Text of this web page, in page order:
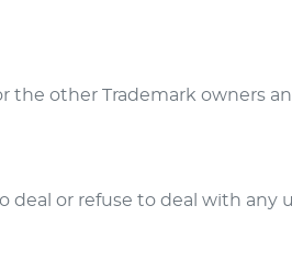
the other Trademark owners
deal or refuse to deal with any